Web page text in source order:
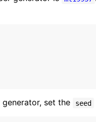
set the seed